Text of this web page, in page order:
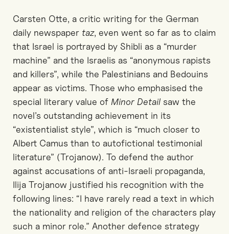
Carsten Otte, a critic writing for the German
daily newspaper taz, even went so far as to claim
that Israel is portrayed by Shibli as a “murder
machine” and the Israelis as “anonymous rapists
and killers”, while the Palestinians and Bedouins
appear as victims. Those who emphasised the
special literary value of Minor Detail saw the
novel’s outstanding achievement in its
“existentialist style”, which is “much closer to
Albert Camus than to autofictional testimonial
literature” (Trojanow). To defend the author
against accusations of anti-Israeli propaganda,
Ilija Trojanow justified his recognition with the
following lines: “I have rarely read a text in which
the nationality and religion of the characters play
such a minor role.” Another defence strategy